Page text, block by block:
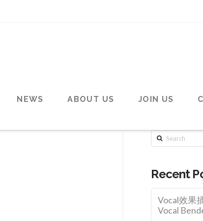
NEWS ABOUT US JOIN US
Search
Recent
Vocal效果
Vocal